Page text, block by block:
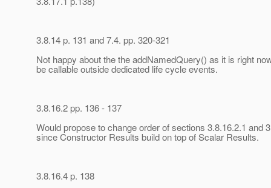
3.8.14 p. 131 and 7.4. pp. 320-321
Not happy about the the addNamedQuery() as it is right
be callable outside dedicated life cycle events.
3.8.16.2 pp. 136 - 137
Would propose to change order of sections 3.8.16.2.1 and
since Constructor Results build on top of Scalar Results.
3.8.16.4 p. 138